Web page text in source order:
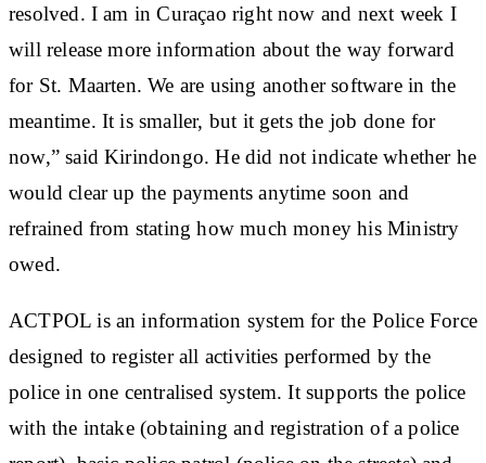
resolved. I am in Curaçao right now and next week I
will release more information about the way forward
for St. Maarten. We are using another software in the
meantime. It is smaller, but it gets the job done for
now,” said Kirindongo. He did not indicate whether he
would clear up the payments anytime soon and
refrained from stating how much money his Ministry
owed.
ACTPOL is an information system for the Police Force
designed to register all activities performed by the
police in one centralised system. It supports the police
with the intake (obtaining and registration of a police